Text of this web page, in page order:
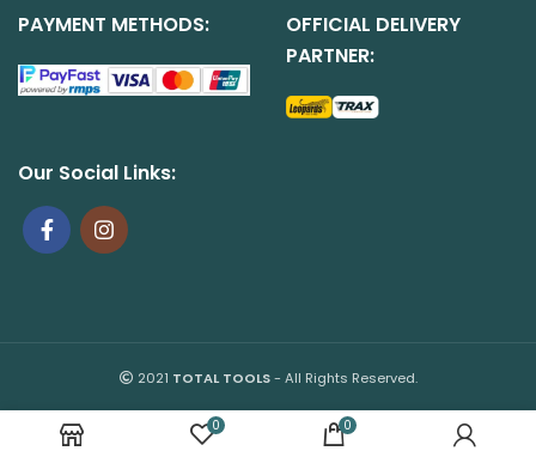
PAYMENT METHODS:
OFFICIAL DELIVERY
PARTNER:
Our Social Links:
2021 TOTAL TOOLS- All Rights Reserved.
0 0